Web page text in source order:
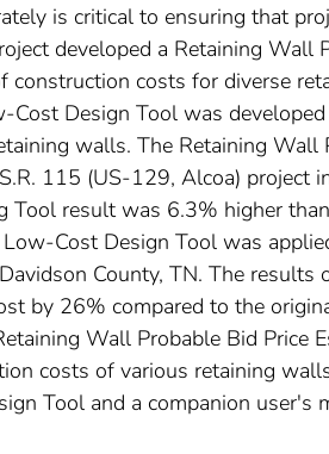
is critical to ensuring that
developed a Retaining Wall
construction costs for diverse
Design Tool was
walls. The Retaining Wall
115 (US-129, Alcoa) project
Tool result was 6.3% higher
Cost Design Tool was
County, TN. The
by 26% compared to the
Wall Probable Bid Price
costs of various retaining
Tool and a companion user's